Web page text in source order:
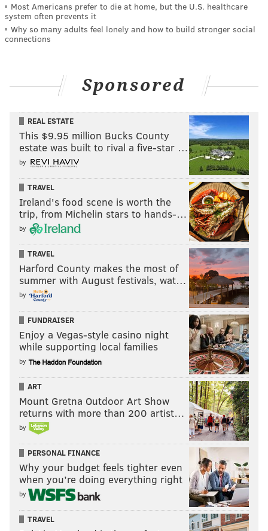
Most Americans prefer to die at home, but the U.S. healthcare
system often prevents it
Why so many adults feel lonely and how to build stronger social
connections
Sponsored
REAL ESTATE
This $9.95 million Bucks County
estate was built to rival a five-star …
by
TRAVEL
Ireland's food scene is worth the
trip, from Michelin stars to hands-…
by
TRAVEL
Harford County makes the most of
summer with August festivals, wat…
by
FUNDRAISER
Enjoy a Vegas-style casino night
while supporting local families
by
ART
Mount Gretna Outdoor Art Show
returns with more than 200 artist…
by
PERSONAL FINANCE
Why your budget feels tighter even
when you’re doing everything right
by
TRAVEL